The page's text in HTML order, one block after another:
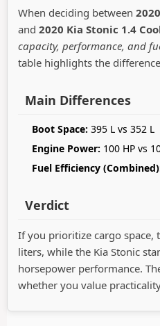
When deciding between
and 2020 Kia Stonic 1.4
capacity, performance, and
table highlights the
Main Differences
Boot Space: 395 L vs 352 L
Engine Power: 100 HP vs
Fuel Efficiency
Verdict
If you prioritize cargo space,
liters, while the Kia Stonic
horsepower performance.
whether you value